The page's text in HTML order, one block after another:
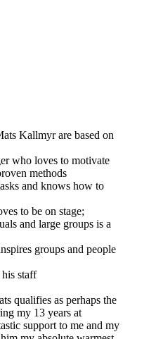
Kallmyr are based on
who loves to motivate
methods
and knows how to
to be on stage;
and large groups is a
groups and people
his staff
qualifies as perhaps the
my 13 years at
support to me and my